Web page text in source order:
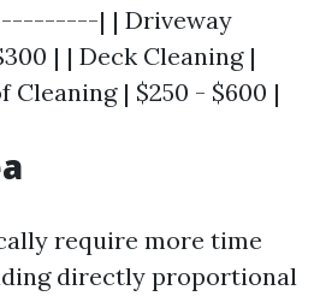
| | Driveway
| | Deck Cleaning |
Cleaning | $250 - $600 |
require more time
directly proportional